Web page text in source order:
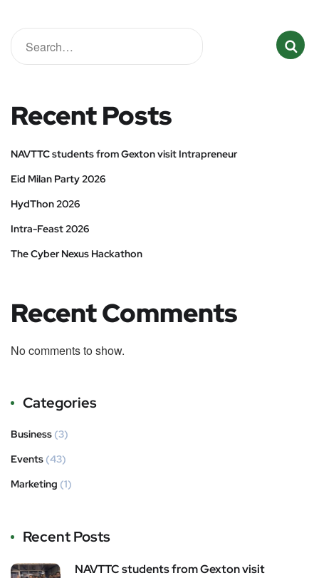
Recent Posts
NAVTTC students from Gexton visit Intrapreneur
Eid Milan Party 2026
HydThon 2026
Intra-Feast 2026
The Cyber Nexus Hackathon
Recent Comments
No comments to show.
Categories
Business (3)
Events (43)
Marketing (1)
Recent Posts
NAVTTC students from Gexton visit